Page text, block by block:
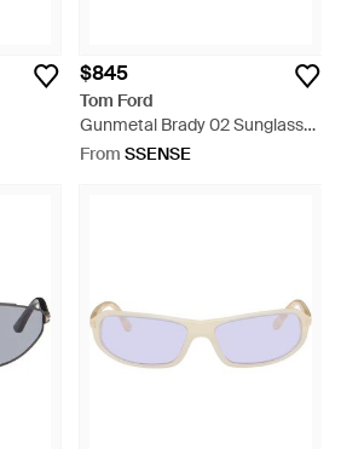
$845
Tom Ford
Gunmetal Brady 02 Sunglasses
- Green
From SSENSE